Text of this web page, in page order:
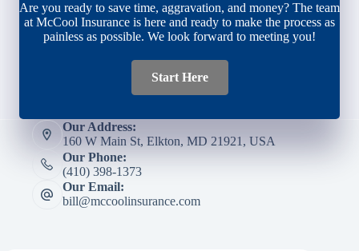
Are you ready to save time, aggravation, and money? The team
at McCool Insurance is here and ready to make the process as
painless as possible. We look forward to meeting you!
Start Here
Our Address:
160 W Main St, Elkton, MD 21921, USA
Our Phone:
(410) 398-1373
Our Email:
bill@mccoolinsurance.com